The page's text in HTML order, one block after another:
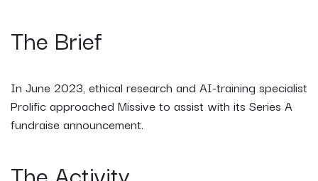
The Brief
In June 2023, ethical research and AI-training specialist
Prolific approached Missive to assist with its Series A
fundraise announcement.